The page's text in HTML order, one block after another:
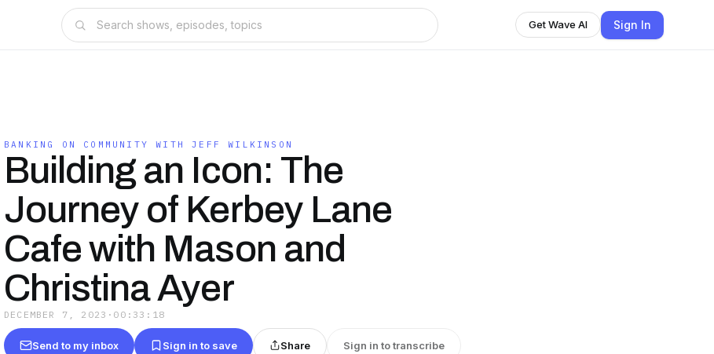
Get Wave AI Sign In
BANKING ON COMMUNITY WITH JEFF WILKINSON
Building an Icon: The
Journey of Kerbey Lane
Cafe with Mason and
Christina Ayer
DECEMBER 7, 2023 · 00:33:18
Send to my inbox Sign in to save Share Sign in to transcribe